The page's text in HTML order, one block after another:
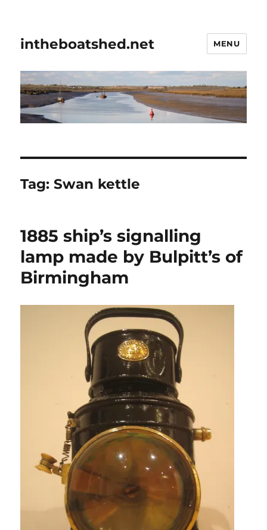
intheboatshed.net MENU
Tag:Swan kettle
1885 ship’s signalling
lamp made by Bulpitt’s of
Birmingham